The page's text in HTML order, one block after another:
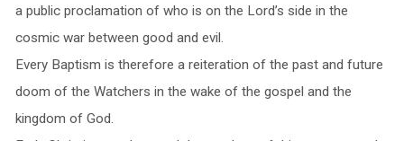
a public proclamation of who is on the Lord’s side in the
cosmic war between good and evil.
Every Baptism is therefore a reiteration of the past and future
doom of the Watchers in the wake of the gospel and the
kingdom of God.